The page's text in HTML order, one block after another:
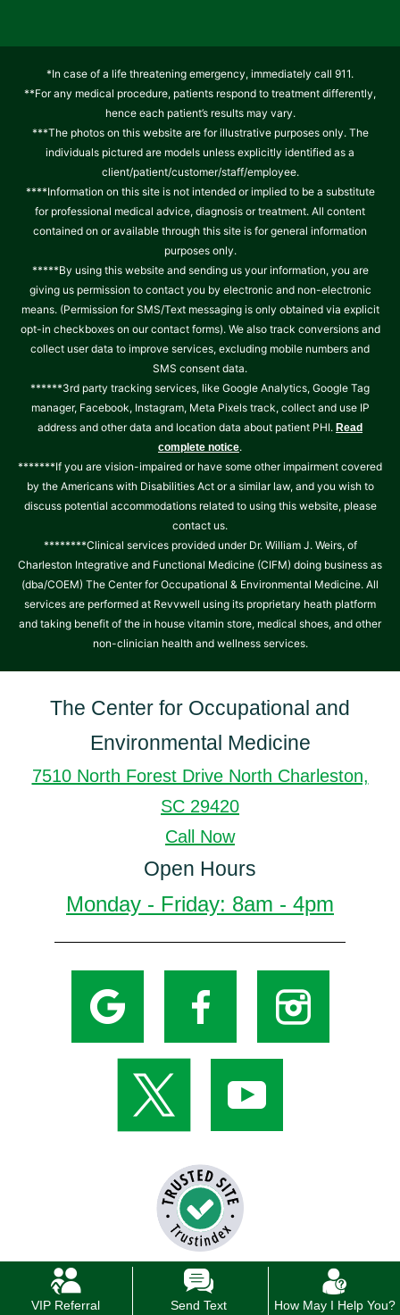
*In case of a life threatening emergency, immediately call 911.
**For any medical procedure, patients respond to treatment differently,
hence each patient’s results may vary.
***The photos on this website are for illustrative purposes only. The
individuals pictured are models unless explicitly identified as a
client/patient/customer/staff/employee.
****Information on this site is not intended or implied to be a substitute
for professional medical advice, diagnosis or treatment. All content
contained on or available through this site is for general information
purposes only.
*****By using this website and sending us your information, you are
giving us permission to contact you by electronic and non-electronic
means. (Permission for SMS/Text messaging is only obtained via explicit
opt-in checkboxes on our contact forms). We also track conversions and
collect user data to improve services, excluding mobile numbers and
SMS consent data.
******3rd party tracking services, like Google Analytics, Google Tag
manager, Facebook, Instagram, Meta Pixels track, collect and use IP
address and other data and location data about patient PHI. Read
complete notice.
*******If you are vision-impaired or have some other impairment covered
by the Americans with Disabilities Act or a similar law, and you wish to
discuss potential accommodations related to using this website, please
contact us.
********Clinical services provided under Dr. William J. Weirs, of
Charleston Integrative and Functional Medicine (CIFM) doing business as
(dba/COEM) The Center for Occupational & Environmental Medicine. All
services are performed at Revvwell using its proprietary heath platform
and taking benefit of the in house vitamin store, medical shoes, and other
non-clinician health and wellness services.
The Center for Occupational and
Environmental Medicine
7510 North Forest Drive North Charleston,
SC 29420
Call Now
Open Hours
Monday - Friday: 8am - 4pm
VIP Referral Send Text How May I Help You?